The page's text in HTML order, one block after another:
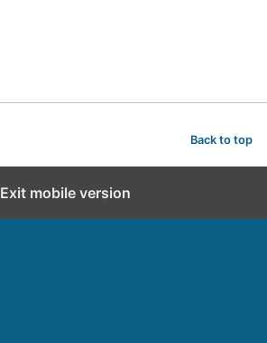
Back to top
Exit mobile version